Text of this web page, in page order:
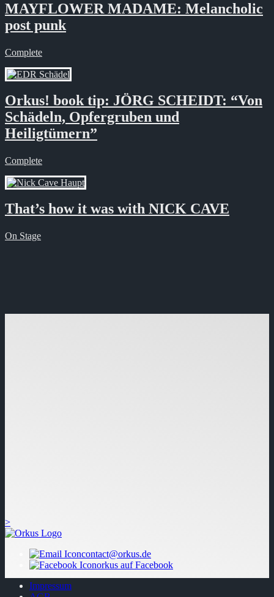
MAYFLOWER MADAME: Melancholic
post punk
Complete
Orkus! book tip: JÖRG SCHEIDT: “Von
Schädeln, Opfergruben und
Heiligtümern”
Complete
That’s how it was with NICK CAVE
On Stage
>
contact@orkus.de
orkus auf Facebook
Impressum